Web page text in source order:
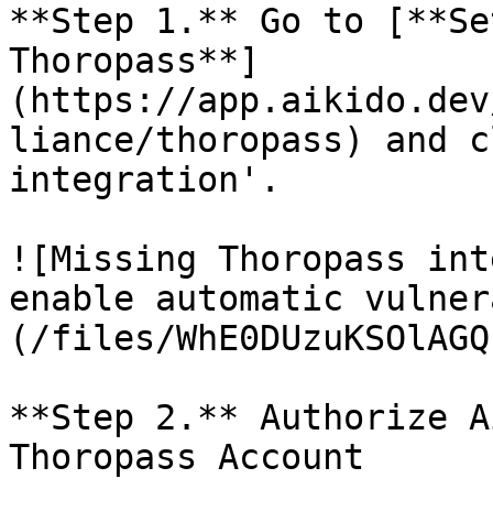
**Step 1.** Go to
Thoropass**]
(https://
liance/thoropass) and
integration'.
![Missing Thoropass
enable automatic
(/files/
**Step 2.** Authorize
Thoropass Account